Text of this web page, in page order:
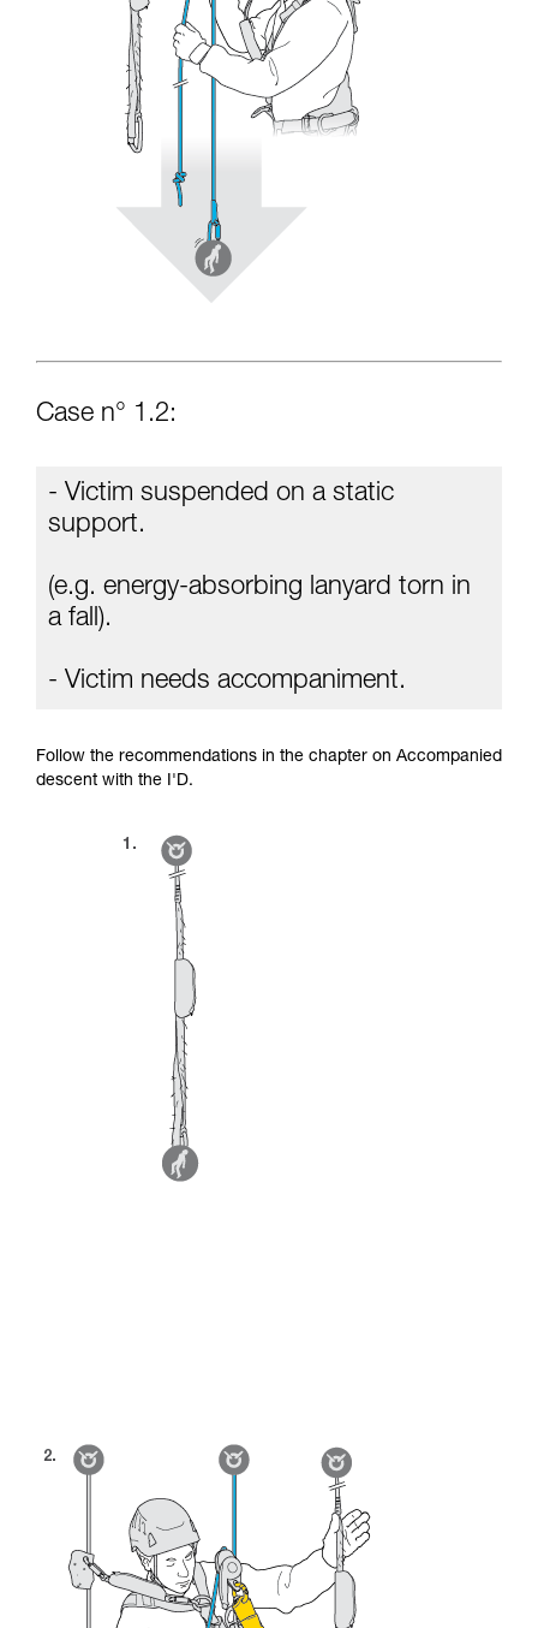
Case n° 1.2:
- Victim suspended on a static
support.
(e.g. energy-absorbing lanyard torn in
a fall).
- Victim needs accompaniment.
Follow the recommendations in the chapter on Accompanied
descent with the I'D.